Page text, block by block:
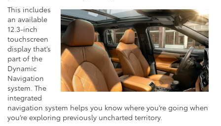
This includes
an available
12.3-inch
touchscreen
display that’s
part of the
Dynamic
Navigation
system. The
integrated
navigation system helps you know where you’re going when
you’re exploring previously uncharted territory.